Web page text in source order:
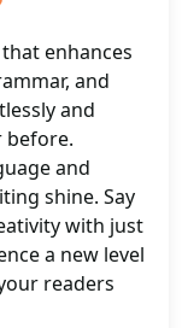
enhances
and
and
before.
and
shine. Say
with just
a new level
readers